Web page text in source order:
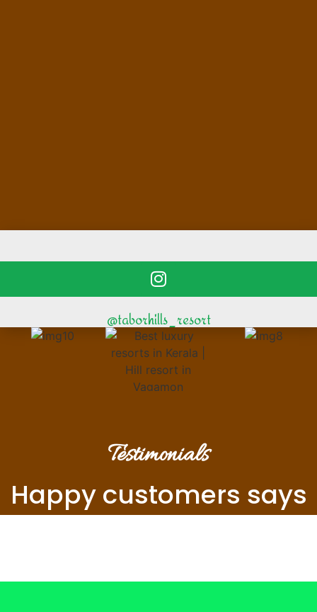
@taborhills_resort
Testimonials
Happy customers says